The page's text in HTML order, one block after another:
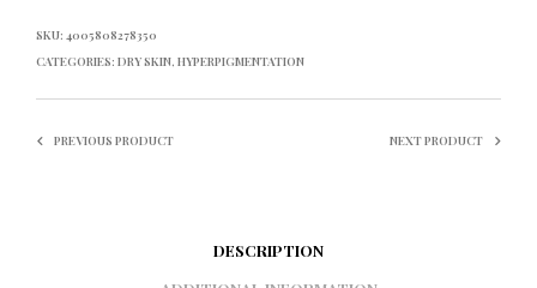
SKU: 4005808278350
CATEGORIES: DRY SKIN, HYPERPIGMENTATION
PREVIOUS PRODUCT NEXT PRODUCT
DESCRIPTION